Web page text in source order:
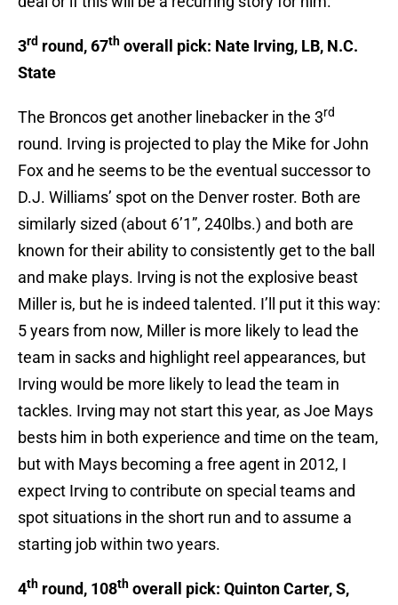
3rd round, 67th overall pick: Nate Irving, LB, N.C.
State
The Broncos get another linebacker in the 3rd
round. Irving is projected to play the Mike for John
Fox and he seems to be the eventual successor to
D.J. Williams’ spot on the Denver roster. Both are
similarly sized (about 6’1”, 240lbs.) and both are
known for their ability to consistently get to the ball
and make plays. Irving is not the explosive beast
Miller is, but he is indeed talented. I’ll put it this way:
5 years from now, Miller is more likely to lead the
team in sacks and highlight reel appearances, but
Irving would be more likely to lead the team in
tackles. Irving may not start this year, as Joe Mays
bests him in both experience and time on the team,
but with Mays becoming a free agent in 2012, I
expect Irving to contribute on special teams and
spot situations in the short run and to assume a
starting job within two years.
4th round, 108th overall pick: Quinton Carter, S,